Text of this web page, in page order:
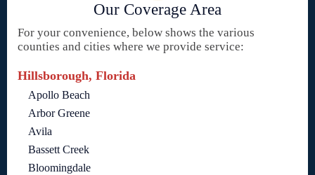
Our Coverage Area
For your convenience, below shows the various
counties and cities where we provide service:
Hillsborough, Florida
Apollo Beach
Arbor Greene
Avila
Bassett Creek
Bloomingdale